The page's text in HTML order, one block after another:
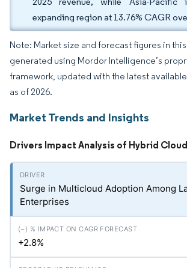
expanding region at 13.76% CAGR
Note: Market size and forecast figures in
generated using Mordor Intelligence’s
framework, updated with the latest
as of 2026.
Market Trends and Insights
Drivers Impact Analysis of Hybrid
Surge in Multicloud Adoption Among
Enterprises
+2.8%